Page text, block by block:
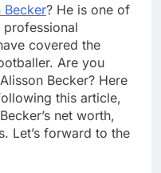
Becker? He is one of
covered the
Are you
Becker? Here
this article,
net worth,
Let’s forward to the